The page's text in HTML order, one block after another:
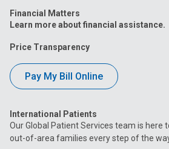
Financial Matters
Learn more about financial assistance.
Price Transparency
Pay My Bill Online
International Patients
Our Global Patient Services team is here
out-of-area families every step of the